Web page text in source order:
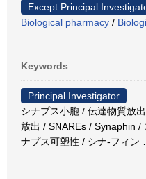
Except Principal
Biological pharmacy /
Keywords
Principal Investigator
シナプス小胞 / 伝達物質放
放出 / SNAREs / Synaphin /
ナプス可塑性 / シナ-フィン